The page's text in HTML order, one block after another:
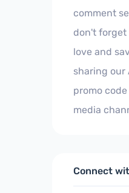
comment
don't forget
love and
sharing our
promo
media
Connect